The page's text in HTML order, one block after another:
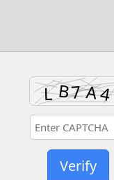
Verify